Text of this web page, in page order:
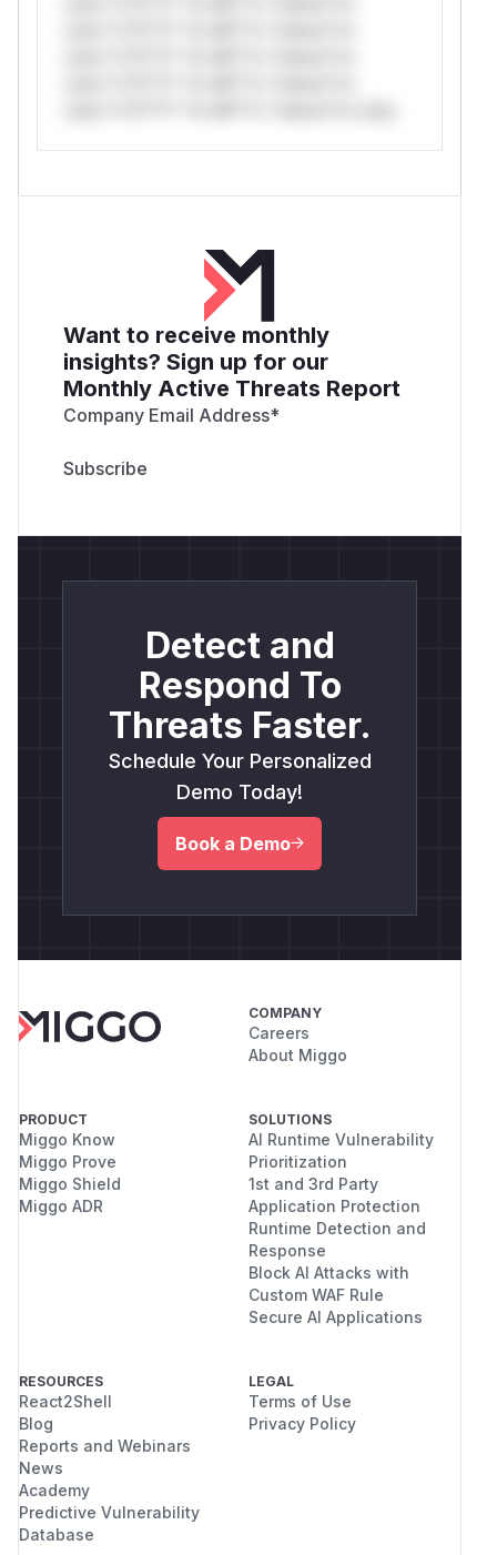
Want to receive monthly
insights? Sign up for our
Monthly Active Threats Report
Company Email Address*
Detect and
Respond To
Threats Faster.
Schedule Your Personalized
Demo Today!
Book a Demo
COMPANY
Careers
About Miggo
PRODUCT
Miggo Know
Miggo Prove
Miggo Shield
Miggo ADR
SOLUTIONS
AI Runtime Vulnerability
Prioritization
1st and 3rd Party
Application Protection
Runtime Detection and
Response
Block AI Attacks with
Custom WAF Rule
Secure AI Applications
RESOURCES
React2Shell
Blog
Reports and Webinars
News
Academy
Predictive Vulnerability
Database
LEGAL
Terms of Use
Privacy Policy